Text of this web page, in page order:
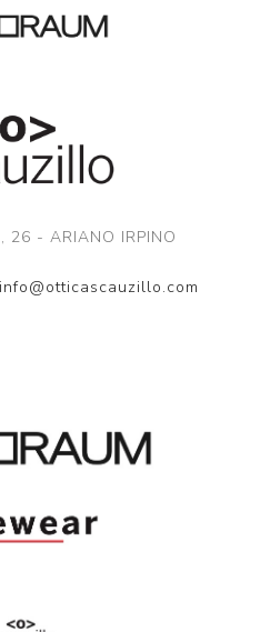
26 - ARIANO IRPINO
info@otticascauzillo.com